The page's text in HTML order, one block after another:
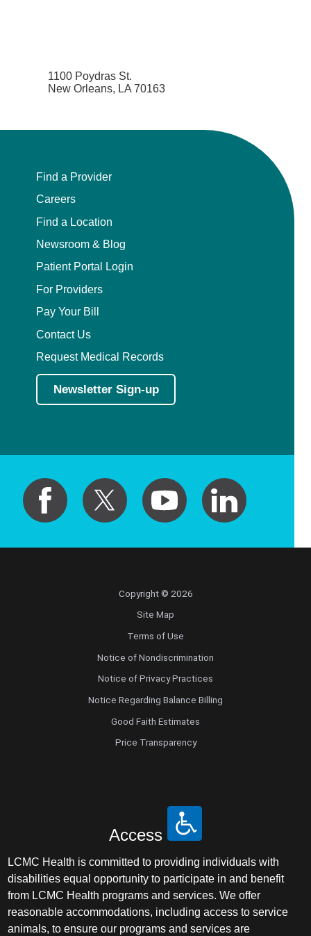
1100 Poydras St.
New Orleans, LA 70163
Find a Provider
Careers
Find a Location
Newsroom & Blog
Patient Portal Login
For Providers
Pay Your Bill
Contact Us
Request Medical Records
Newsletter Sign-up
Copyright © 2026
Site Map
Terms of Use
Notice of Nondiscrimination
Notice of Privacy Practices
Notice Regarding Balance Billing
Good Faith Estimates
Price Transparency
Access
LCMC Health is committed to providing individuals with
disabilities equal opportunity to participate in and benefit
from LCMC Health programs and services. We offer
reasonable accommodations, including access to service
animals, to ensure our programs and services are